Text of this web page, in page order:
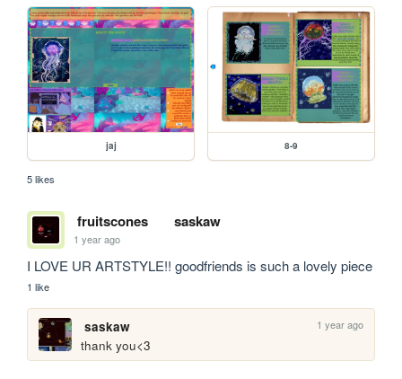
jaj 8-9
5 likes
fruitscones saskaw
1 year ago
I LOVE UR ARTSTYLE!! goodfriends is such a lovely piece
1 like
saskaw 1 year ago
thank you<3